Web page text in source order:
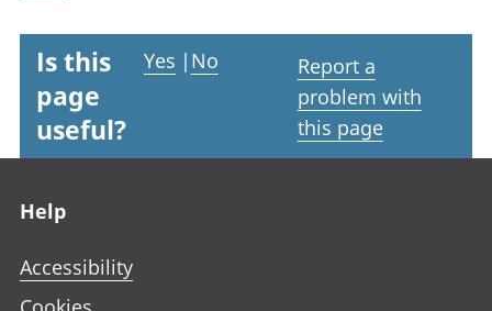
Is this
page
useful?
Yes | No
Report a
problem with
this page
Help
Accessibility